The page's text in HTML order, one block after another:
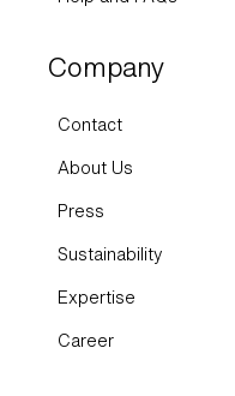
Company
Contact
About Us
Press
Sustainability
Expertise
Career